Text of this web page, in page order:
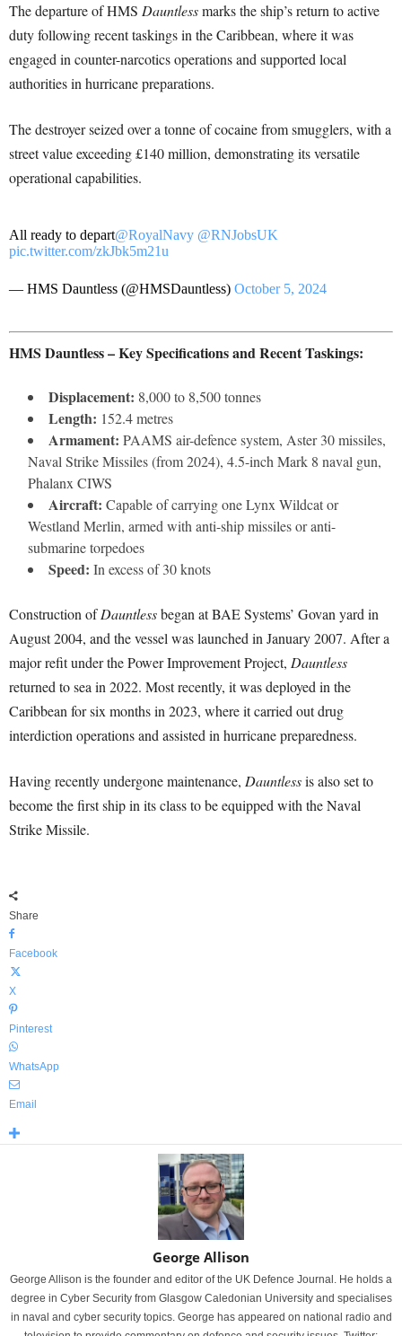
The departure of HMS Dauntlessmarks the ship’s return to active
duty following recent taskings in the Caribbean, where it was
engaged in counter-narcotics operations and supported local
authorities in hurricane preparations.
The destroyer seized over a tonne of cocaine from smugglers, with a
street value exceeding £140 million, demonstrating its versatile
operational capabilities.
All ready to depart@RoyalNavy @RNJobsUK
pic.twitter.com/zkJbk5m21u
— HMS Dauntless (@HMSDauntless) October 5, 2024
HMS Dauntless – Key Specifications and Recent Taskings:
Displacement: 8,000 to 8,500 tonnes
Length: 152.4 metres
Armament: PAAMS air-defence system, Aster 30 missiles,
Naval Strike Missiles (from 2024), 4.5-inch Mark 8 naval gun,
Phalanx CIWS
Aircraft: Capable of carrying one Lynx Wildcat or
Westland Merlin, armed with anti-ship missiles or anti-
submarine torpedoes
Speed: In excess of 30 knots
Construction ofDauntlessbegan at BAE Systems’ Govan yard in
August 2004, and the vessel was launched in January 2007. After a
major refit under the Power Improvement Project, Dauntless
returned to sea in 2022. Most recently, it was deployed in the
Caribbean for six months in 2023, where it carried out drug
interdiction operations and assisted in hurricane preparedness.
Having recently undergone maintenance, Dauntlessis also set to
become the first ship in its class to be equipped with the Naval
Strike Missile.
Share
Facebook
X
Pinterest
WhatsApp
Email
George Allison
George Allison is the founder and editor of the UK Defence Journal. He holds a
degree in Cyber Security from Glasgow Caledonian University and specialises
in naval and cyber security topics. George has appeared on national radio and